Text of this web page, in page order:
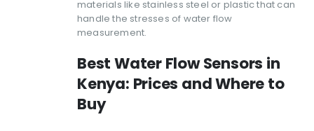
materials like stainless steel or plastic that can
handle the stresses of water flow
measurement.
Best Water Flow Sensors in
Kenya: Prices and Where to
Buy